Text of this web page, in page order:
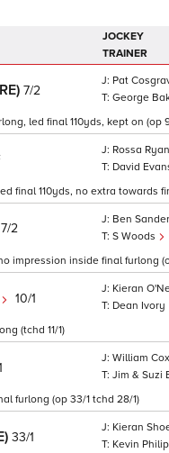
JOCKEY
TRAINER
7/2
Pat
George
led final 110yds, kept on (op
Rossa Ryan
David
final 110yds, no extra towards
7/2
Ben
S Woods
impression inside final furlong
10/1
Kieran
Dean Ivory
(tchd 11/1)
William Cox
Jim & Suzi
furlong (op 33/1 tchd 28/1)
33/1
Kieran
Kevin